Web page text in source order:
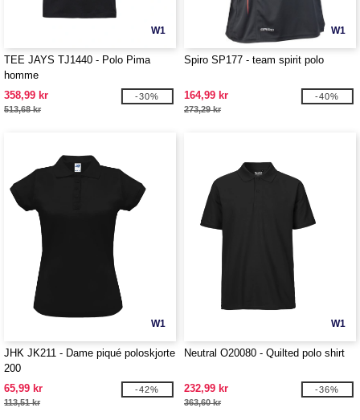
W1
TEE JAYS TJ1440 - Polo Pima
homme
358,99 kr
513,68 kr
-30%
W1
Spiro SP177 - team spirit polo
164,99 kr
273,29 kr
-40%
W1
JHK JK211 - Dame piqué poloskjorte
200
65,99 kr
113,51 kr
-42%
W1
Neutral O20080 - Quilted polo shirt
232,99 kr
363,60 kr
-36%